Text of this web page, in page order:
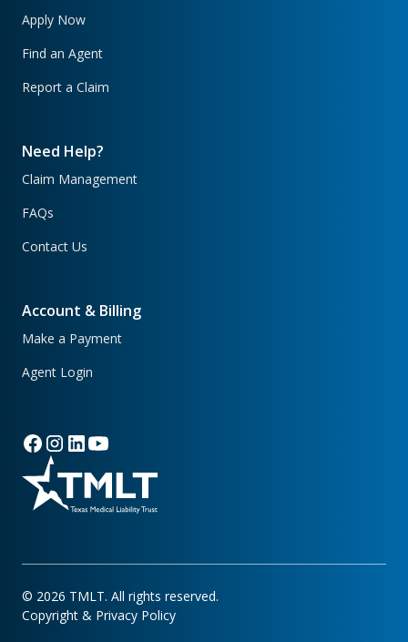
Apply Now
Find an Agent
Report a Claim
Need Help?
Claim Management
FAQs
Contact Us
Account & Billing
Make a Payment
Agent Login
© 2026 TMLT. All rights reserved.
Copyright & Privacy Policy